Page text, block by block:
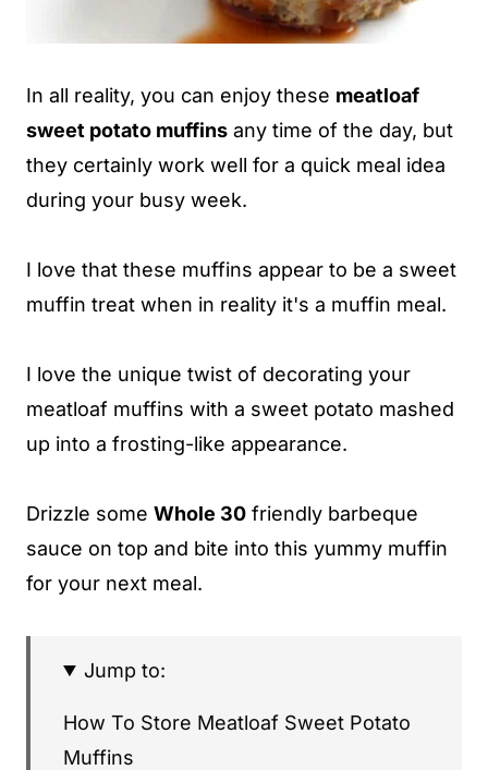
In all reality, you can enjoy these meatloaf
sweet potato muffins any time of the day, but
they certainly work well for a quick meal idea
during your busy week.
I love that these muffins appear to be a sweet
muffin treat when in reality it's a muffin meal.
I love the unique twist of decorating your
meatloaf muffins with a sweet potato mashed
up into a frosting-like appearance.
Drizzle some Whole 30 friendly barbeque
sauce on top and bite into this yummy muffin
for your next meal.
Jump to:
How To Store Meatloaf Sweet Potato
Muffins